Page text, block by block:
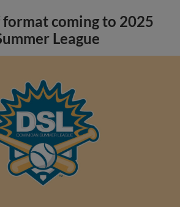
coming to 2025
League